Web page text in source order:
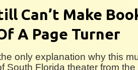
Can’t Make
A Page Turner
only explanation why this
South Florida theater from the